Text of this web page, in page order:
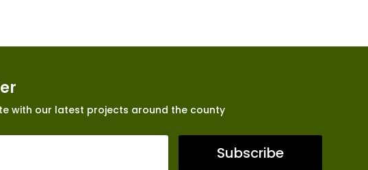
with our latest projects around the county
Subscribe